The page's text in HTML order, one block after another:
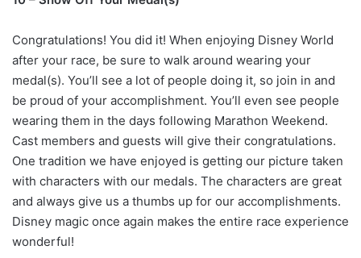
Congratulations! You did it! When enjoying Disney World
after your race, be sure to walk around wearing your
medal(s). You’ll see a lot of people doing it, so join in and
be proud of your accomplishment. You’ll even see people
wearing them in the days following Marathon Weekend.
Cast members and guests will give their congratulations.
One tradition we have enjoyed is getting our picture taken
with characters with our medals. The characters are great
and always give us a thumbs up for our accomplishments.
Disney magic once again makes the entire race experience
wonderful!